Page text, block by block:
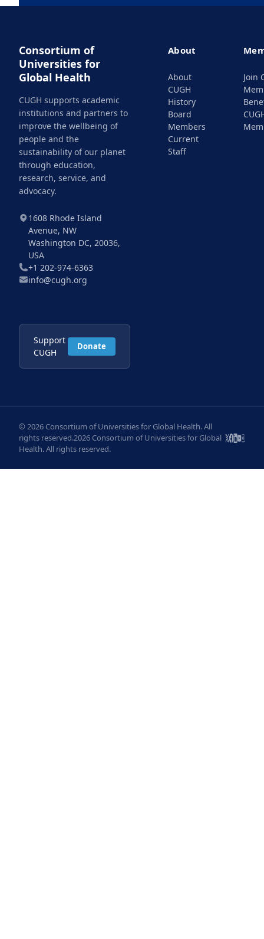
Consortium of
Universities for
Global Health
CUGH supports academic
institutions and partners to
improve the wellbeing of
people and the
sustainability of our planet
through education,
research, service, and
advocacy.
1608 Rhode Island
Avenue, NW
Washington DC, 20036,
USA
+1 202-974-6363
info@cugh.org
About
About
CUGH
History
Board
Members
Current
Staff
Join
Support
CUGH
Donate
© 2026 Consortium of Universities for Global Health. All
rights reserved.2026 Consortium of Universities for Global
Health. All rights reserved.